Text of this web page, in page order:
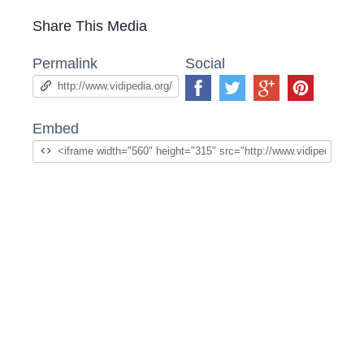
Share This Media
Permalink Social
Embed